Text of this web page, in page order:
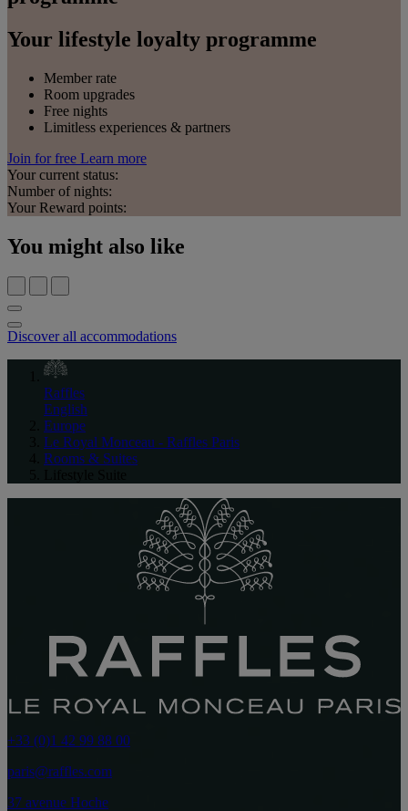
Your lifestyle loyalty programme
Member rate
Room upgrades
Free nights
Limitless experiences & partners
Join for free Learn more
Your current status:
Number of nights:
Your Reward points:
You might also like
Discover all accommodations
Raffles
English
Europe
Le Royal Monceau - Raffles Paris
Rooms & Suites
+33 (0)1 42 99 88 00
paris@raffles.com
37 avenue Hoche